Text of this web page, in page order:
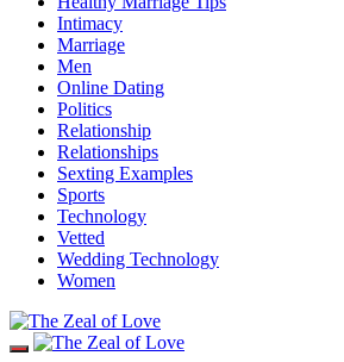
Intimacy
Marriage
Men
Online Dating
Politics
Relationship
Relationships
Sexting Examples
Sports
Technology
Vetted
Wedding Technology
Women